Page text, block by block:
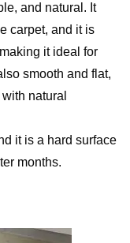
and natural. It
carpet, and it is
it ideal for
smooth and flat,
natural
it is a hard surface
months.